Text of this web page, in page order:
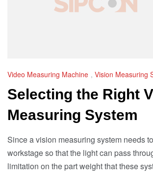
Video Measuring Machine , Vision Measuring
Selecting the Right
Measuring System
Since a vision measuring system needs
workstage so that the light can pass
limitation on the part weight that these